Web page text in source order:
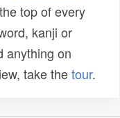
top of every
kanji or
anything on
take thetour.